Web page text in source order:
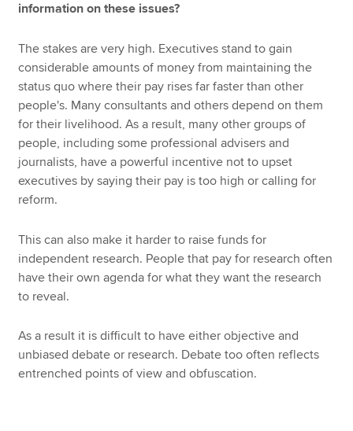
information on these issues?
The stakes are very high. Executives stand to gain
considerable amounts of money from maintaining the
status quo where their pay rises far faster than other
people's. Many consultants and others depend on them
for their livelihood. As a result, many other groups of
people, including some professional advisers and
journalists, have a powerful incentive not to upset
executives by saying their pay is too high or calling for
reform.
This can also make it harder to raise funds for
independent research. People that pay for research often
have their own agenda for what they want the research
to reveal.
As a result it is difficult to have either objective and
unbiased debate or research. Debate too often reflects
entrenched points of view and obfuscation.